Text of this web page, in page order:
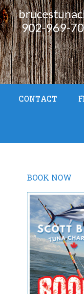
902-969-
CONTACT
BOOK NOW